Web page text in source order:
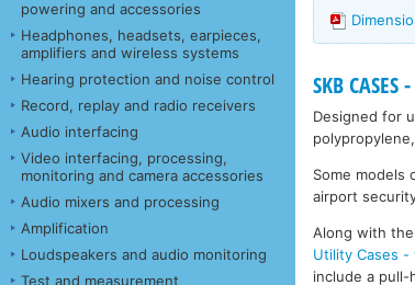
powering and accessories
Headphones, headsets, earpieces,
amplifiers and wireless systems
Hearing protection and noise control
Record, replay and radio receivers
Audio interfacing
Video interfacing, processing,
monitoring and camera accessories
Audio mixers and processing
Amplification
Loudspeakers and audio monitoring
Test and measurement
SKB
Designed for
Some
airport
Along with
Utility Cases -
include a pull-